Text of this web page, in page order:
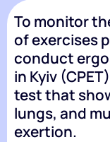
To monitor
of exercises
conduct
in Kyiv
test that
lungs, and
exertion.